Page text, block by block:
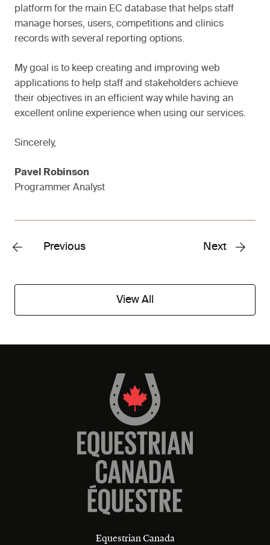
platform for the main EC database that helps staff
manage horses, users, competitions and clinics
records with several reporting options.
My goal is to keep creating and improving web
applications to help staff and stakeholders achieve
their objectives in an efficient way while having an
excellent online experience when using our services.
Sincerely,
Pavel Robinson
Programmer Analyst
Previous Next
View All
Equestrian Canada